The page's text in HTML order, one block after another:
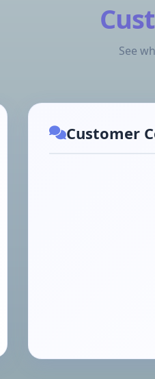
See
Customer